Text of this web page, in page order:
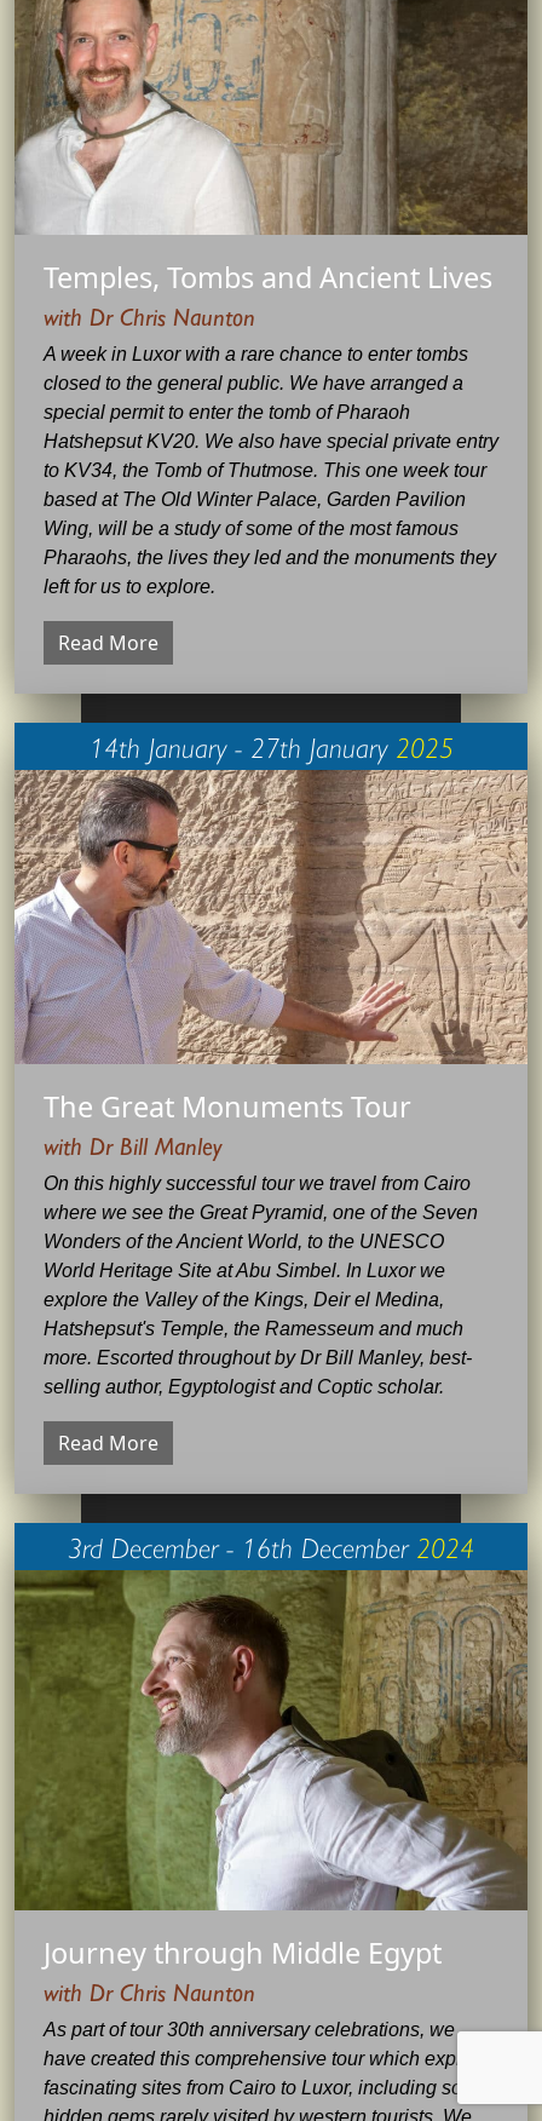
Temples, Tombs and Ancient Lives
with Dr Chris Naunton
A week in Luxor with a rare chance to enter tombs
closed to the general public. We have arranged a
special permit to enter the tomb of Pharaoh
Hatshepsut KV20. We also have special private entry
to KV34, the Tomb of Thutmose. This one week tour
based at The Old Winter Palace, Garden Pavilion
Wing, will be a study of some of the most famous
Pharaohs, the lives they led and the monuments they
left for us to explore.
Read More
14th January - 27th January2025
The Great Monuments Tour
with Dr Bill Manley
On this highly successful tour we travel from Cairo
where we see the Great Pyramid, one of the Seven
Wonders of the Ancient World, to the UNESCO
World Heritage Site at Abu Simbel. In Luxor we
explore the Valley of the Kings, Deir el Medina,
Hatshepsut's Temple, the Ramesseum and much
more. Escorted throughout by Dr Bill Manley, best-
selling author, Egyptologist and Coptic scholar.
Read More
3rd December - 16th December2024
Journey through Middle Egypt
with Dr Chris Naunton
As part of tour 30th anniversary celebrations, we
have created this comprehensive tour which explores
fascinating sites from Cairo to Luxor, including some